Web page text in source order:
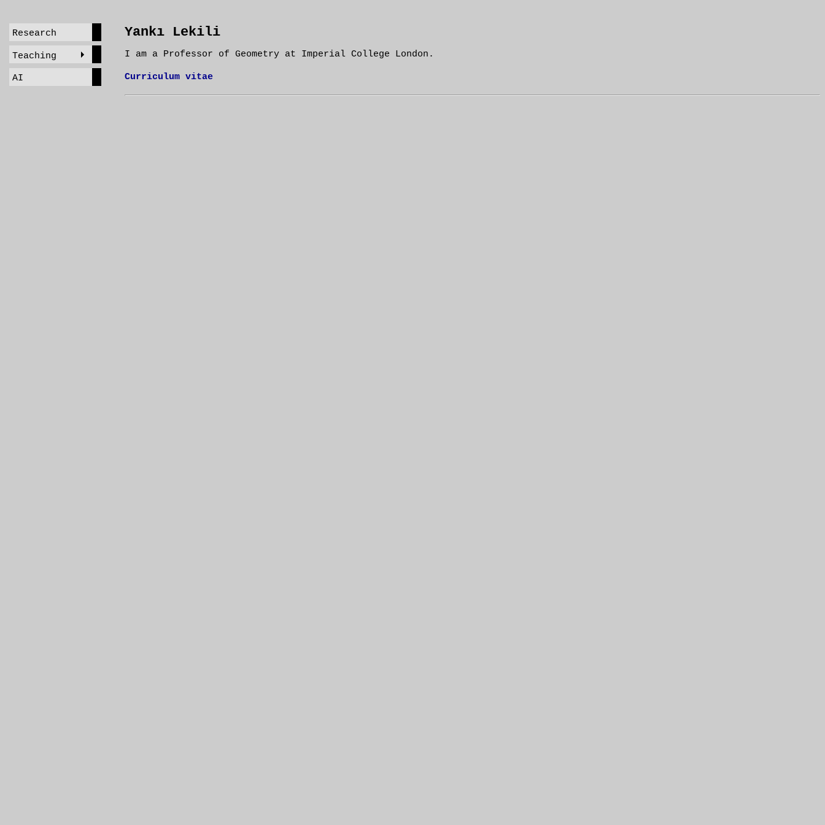
Research
Teaching
AI
Yankı Lekili
I am a Professor of Geometry at Imperial College London.
Curriculum vitae